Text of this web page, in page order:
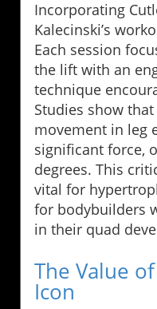
Incorporating
Kalecinski’s
Each session
the lift with an
technique
Studies show
movement in leg
significant force,
degrees. This
vital for
for bodybuilders
in their quad
The Value
Icon